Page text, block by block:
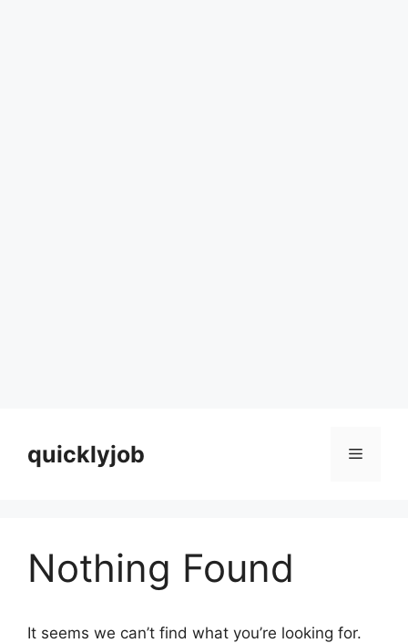
contentquicklyjob Menu
Nothing Found
It seems we can’t find what you’re looking for.